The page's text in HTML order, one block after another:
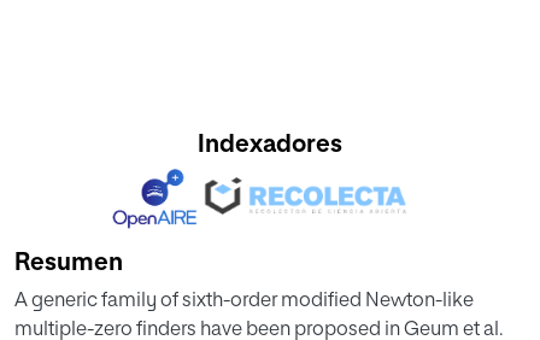
Indexadores
Resumen
A generic family of sixth-order modified Newton-like
multiple-zero finders have been proposed in Geum et al.